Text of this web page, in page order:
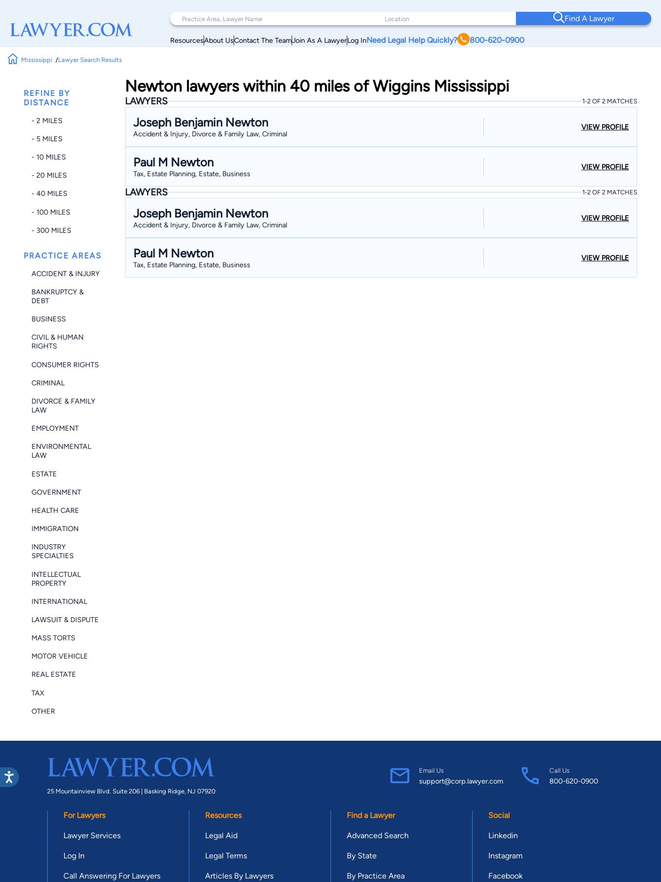
Find A Lawyer
ResourcesAbout UsContact The TeamJoin As A LawyerLog InNeed Legal Help Quickly? 800-620-0900
Mississippi Lawyer Search Results
REFINE BY
DISTANCE
- 2 MILES
- 5 MILES
- 10 MILES
- 20 MILES
- 40 MILES
- 100 MILES
- 300 MILES
PRACTICE AREAS
ACCIDENT & INJURY
BANKRUPTCY &
DEBT
BUSINESS
CIVIL & HUMAN
RIGHTS
CONSUMER RIGHTS
CRIMINAL
DIVORCE & FAMILY
LAW
EMPLOYMENT
ENVIRONMENTAL
LAW
ESTATE
GOVERNMENT
HEALTH CARE
IMMIGRATION
INDUSTRY
SPECIALTIES
INTELLECTUAL
PROPERTY
INTERNATIONAL
LAWSUIT & DISPUTE
MASS TORTS
MOTOR VEHICLE
REAL ESTATE
TAX
OTHER
Newton lawyers within 40 miles of Wiggins Mississippi
LAWYERS 1-2 OF 2 MATCHES
Joseph Benjamin Newton
Accident & Injury, Divorce & Family Law, Criminal
VIEW PROFILE
Paul M Newton
Tax, Estate Planning, Estate, Business
VIEW PROFILE
LAWYERS 1-2 OF 2 MATCHES
Joseph Benjamin Newton
Accident & Injury, Divorce & Family Law, Criminal
VIEW PROFILE
Paul M Newton
Tax, Estate Planning, Estate, Business
VIEW PROFILE
25 Mountainview Blvd. Suite 206 | Basking Ridge, NJ 07920
Email Us
support@corp.lawyer.com
Call Us
800-620-0900
For Lawyers
Lawyer Services
Log In
Call Answering For Lawyers
Resources
Legal Aid
Legal Terms
Articles By Lawyers
Find a Lawyer
Advanced Search
By State
By Practice Area
Social
Linkedin
Instagram
Facebook